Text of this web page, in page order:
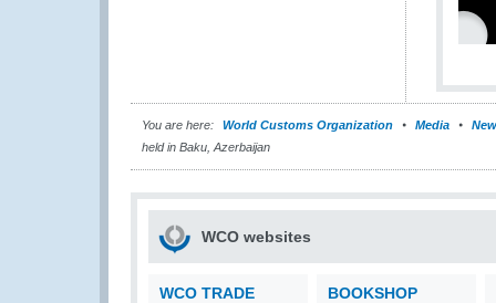
You are here: World Customs Organization Media
held in Baku, Azerbaijan
WCO websites
WCO TRADE
BOOKSHOP